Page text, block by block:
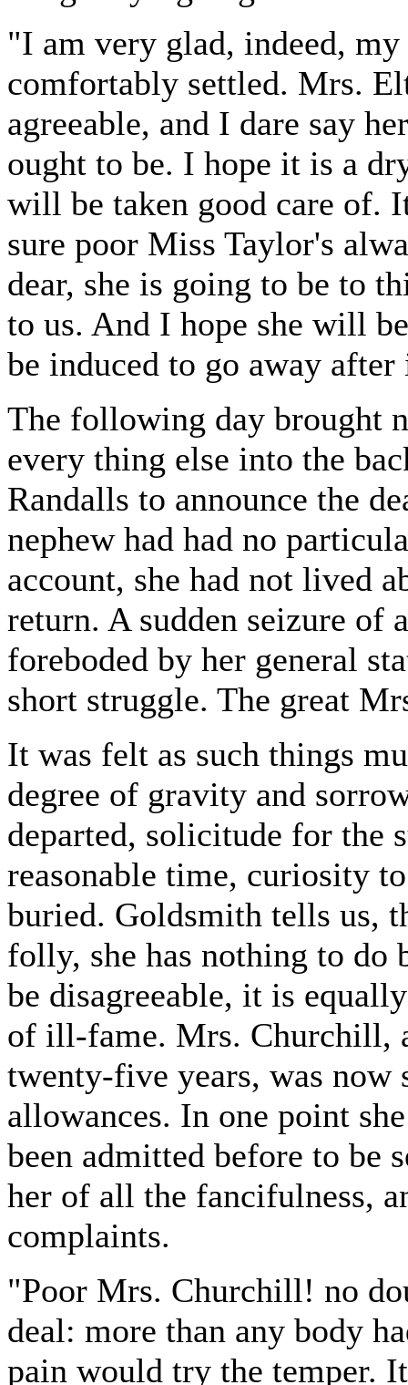
"I am very glad, indeed, my
comfortably settled. Mrs.
agreeable, and I dare say
ought to be. I hope it is a
will be taken good care of.
sure poor Miss Taylor's
dear, she is going to be to
to us. And I hope she will
be induced to go away
The following day brought
every thing else into the
Randalls to announce the
nephew had had no
account, she had not lived
return. A sudden seizure of
foreboded by her general
short struggle. The great
It was felt as such things
degree of gravity and
departed, solicitude for the
reasonable time, curiosity
buried. Goldsmith tells us,
folly, she has nothing to do
be disagreeable, it is
of ill-fame. Mrs. Churchill,
twenty-five years, was now
allowances. In one point
been admitted before to be
her of all the fancifulness,
complaints.
"Poor Mrs. Churchill! no
deal: more than any body
pain would try the temper.